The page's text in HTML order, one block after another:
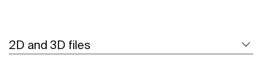
2D and 3D files